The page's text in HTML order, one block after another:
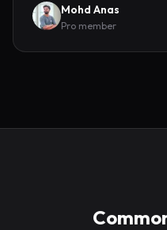
Mohd Anas
Pro member